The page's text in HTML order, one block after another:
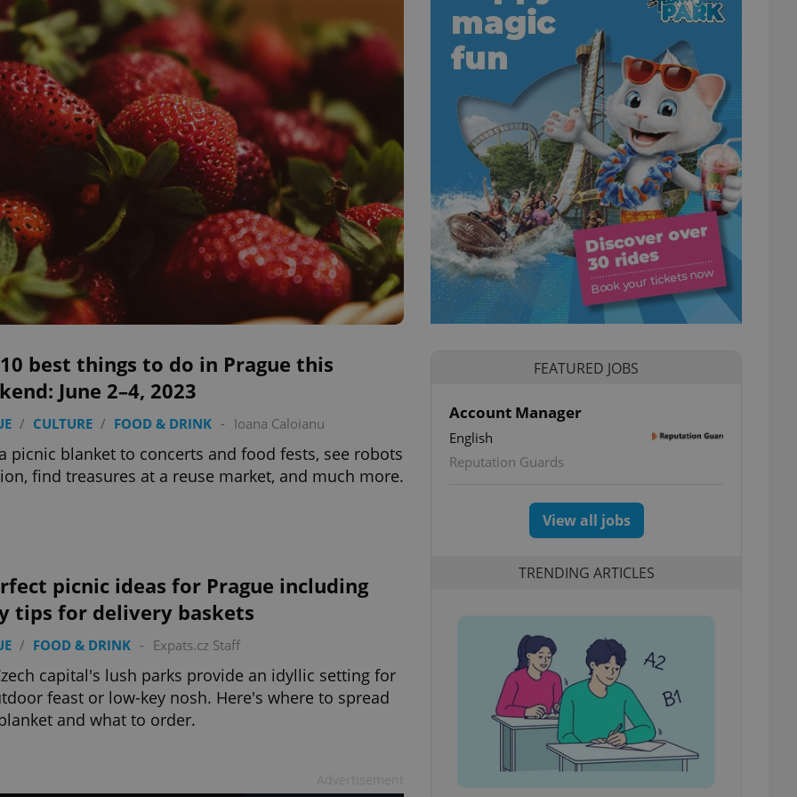
best things to do in Prague this
June 2–4, 2023
/ CULTURE / FOOD & DRINK - Ioana Caloianu
picnic blanket to concerts and food fests, see robots
find treasures at a reuse market, and much more.
picnic ideas for Prague including
tips for delivery baskets
/ FOOD & DRINK - Expats.cz Staff
capital's lush parks provide an idyllic setting for
feast or low-key nosh. Here's where to spread
and what to order.
FEATURED JOBS
Account Manager
English
Reputation Guards
View all jobs
TRENDING ARTICLES